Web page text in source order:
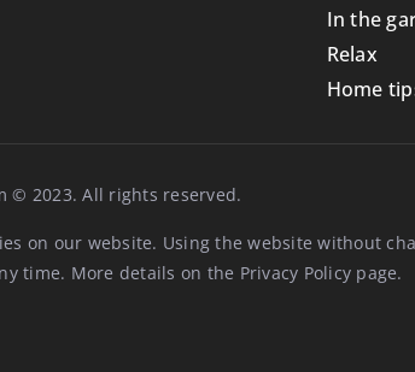
In the
Relax
Home
© 2023. All rights reserved.
on our website. Using the website without
time. More details on the Privacy Policy page.